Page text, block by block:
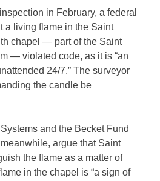
in February, a federal
a living flame in the Saint
chapel — part of the Saint
— violated code, as it is “an
24/7.” The surveyor
the candle be
and the Becket Fund
argue that Saint
the flame as a matter of
in the chapel is “a sign of